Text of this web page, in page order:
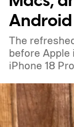
a September
The
before Apple
iPhone 18